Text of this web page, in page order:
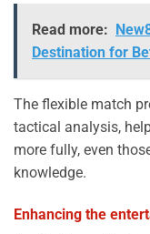
Read more:
Destination for
The flexible match
tactical analysis,
more fully, even
knowledge.
Enhancing the